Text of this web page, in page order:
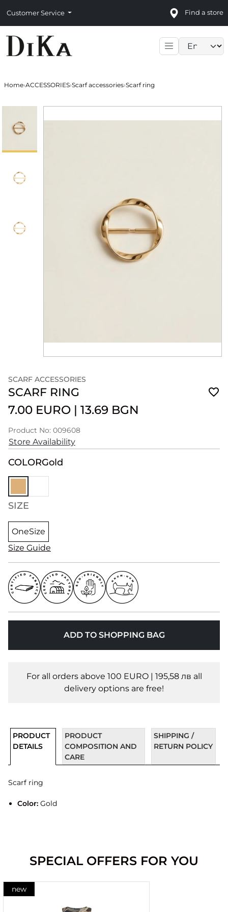
Customer Service Find a store
Home›ACCESSORIES›Scarf accessories›Scarf ring
SCARF ACCESSORIES
SCARF RING
7.00 EURO | 13.69 BGN
Product No: 009608
Store Availability
COLORGold
SIZE
OneSize
Size Guide
ADD TO SHOPPING BAG
For all orders above 100 EURO | 195,58 лв all
delivery options are free!
PRODUCT
DETAILS
PRODUCT
COMPOSITION AND
CARE
SHIPPING /
RETURN POLICY
Scarf ring
Color:Gold
SPECIAL OFFERS FOR YOU
new